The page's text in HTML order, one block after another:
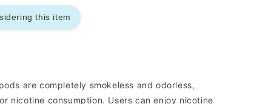
this item
are completely smokeless and odorless,
nicotine consumption. Users can enjoy nicotine